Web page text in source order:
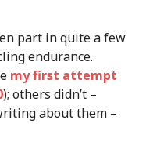
part in quite a few
endurance.
my first attempt
); others didn’t –
about them –